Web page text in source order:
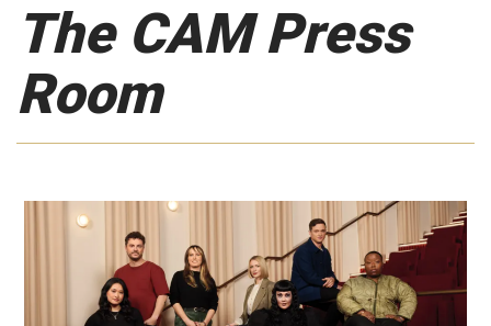
The CAM Press
Room